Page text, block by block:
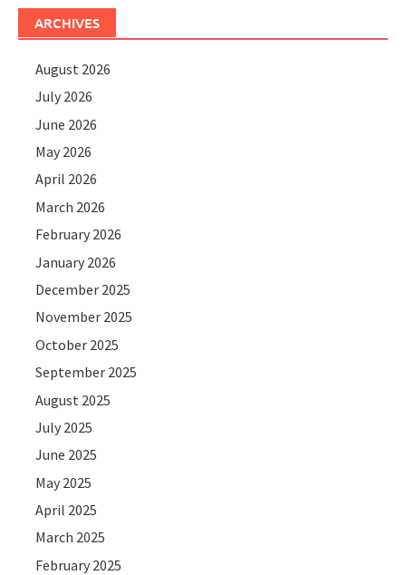
ARCHIVES
August 2026
July 2026
June 2026
May 2026
April 2026
March 2026
February 2026
January 2026
December 2025
November 2025
October 2025
September 2025
August 2025
July 2025
June 2025
May 2025
April 2025
March 2025
February 2025